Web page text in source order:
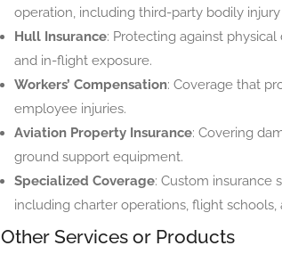
operation, including third-party bodily
Hull Insurance: Protecting against
and in-flight exposure.
Workers’ Compensation: Coverage that
employee injuries.
Aviation Property Insurance: Covering
ground support equipment.
Specialized Coverage: Custom insurance
including charter operations, flight schools,
Other Services or Products